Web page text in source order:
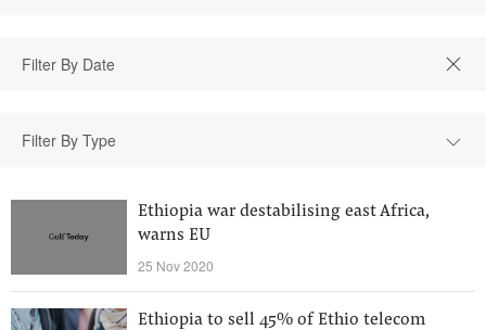
Filter By Type
Ethiopia war destabilising east Africa,
warns EU
25 Nov 2020
Ethiopia to sell 45% of Ethio telecom